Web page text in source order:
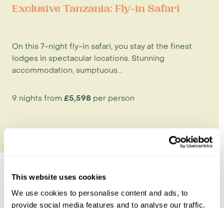
This website uses cookies
We use cookies to personalise content and ads, to
provide social media features and to analyse our traffic.
Exclusive Tanzania: Fly-in Safari
On this 7-night fly-in safari, you stay at the finest
lodges in spectacular locations. Stunning
accommodation, sumptuous...
9 nights from £5,598 per person
Explore Tanzania